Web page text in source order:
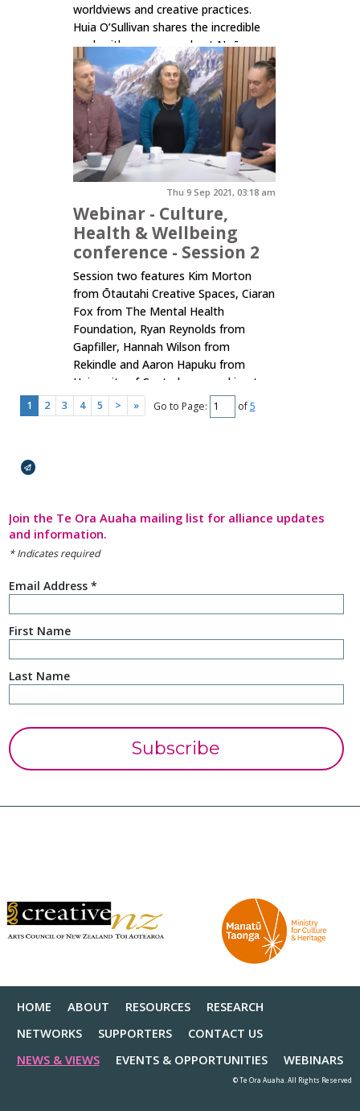
worldviews and creative practices.
Huia O’Sullivan shares the incredible
work with young people at Ngā
Rangatahi Toa in Auckland, Molly
Mullen from the University of
Auckland, and Amber Walls...
Click here to read more.
Webinar - Culture,
Health & Wellbeing
conference - Session 2
Session two features Kim Morton
from Ōtautahi Creative Spaces, Ciaran
Fox from The Mental Health
Foundation, Ryan Reynolds from
Gapfiller, Hannah Wilson from
Rekindle and Aaron Hapuku from
University of Canterbury speaking to
the work they are doing in Ōtautahi
(Christchurch), using creativity as a
Thu 9 Sep 2021, 03:18 am
1 2 3 4 5 > » Go to Page: of5
Broadcasts Modal
Join the Te Ora Auaha mailing list for alliance updates
and information.
*Indicates required
Email Address *
First Name
Last Name
HOME ABOUT RESOURCES
RESEARCH
NETWORKS
SUPPORTERS
CONTACT US
NEWS & VIEWS
EVENTS & OPPORTUNITIES WEBINARS
© Te Ora Auaha. All Rights Reserved